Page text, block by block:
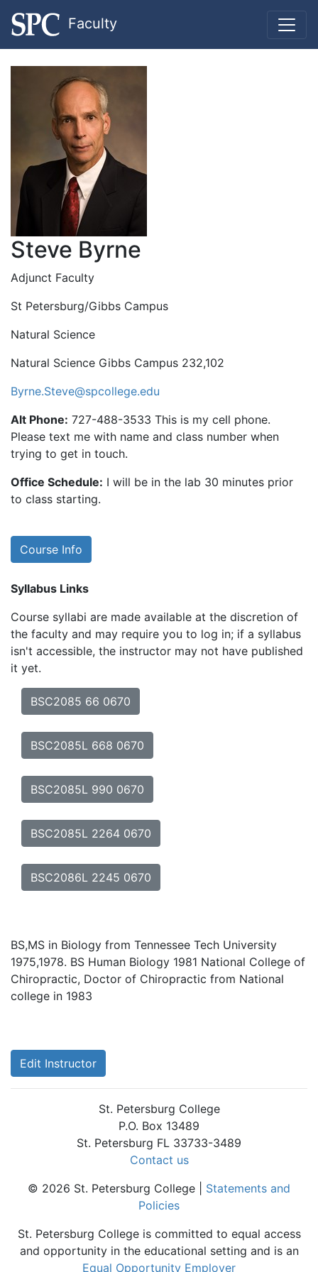
Faculty
Steve Byrne
Adjunct Faculty
St Petersburg/Gibbs Campus
Natural Science
Natural Science Gibbs Campus 232,102
Byrne.Steve@spcollege.edu
Alt Phone: 727-488-3533 This is my cell phone.
Please text me with name and class number when
trying to get in touch.
Office Schedule: I will be in the lab 30 minutes prior
to class starting.
Course Info
Syllabus Links
Course syllabi are made available at the discretion of
the faculty and may require you to log in; if a syllabus
isn't accessible, the instructor may not have published
it yet.
BSC2085 66 0670
BSC2085L 668 0670
BSC2085L 990 0670
BSC2085L 2264 0670
BSC2086L 2245 0670
BS,MS in Biology from Tennessee Tech University
1975,1978. BS Human Biology 1981 National College of
Chiropractic, Doctor of Chiropractic from National
college in 1983
Edit Instructor
St. Petersburg College
P.O. Box 13489
St. Petersburg FL 33733-3489
Contact us
© 2026 St. Petersburg College | Statements and
Policies
St. Petersburg College is committed to equal access
and opportunity in the educational setting and is an
Equal Opportunity Employer